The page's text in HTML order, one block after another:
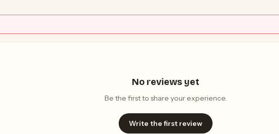
No reviews yet
Be the first to share your experience.
Write the first review